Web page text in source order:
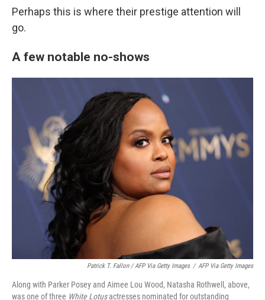
Perhaps this is where their prestige attention will
go.
A few notable no-shows
Patrick T. Fallon / AFP Via Getty Images / AFP Via Getty Images
Along with Parker Posey and Aimee Lou Wood, Natasha Rothwell, above,
was one of three White Lotusactresses nominated for outstanding